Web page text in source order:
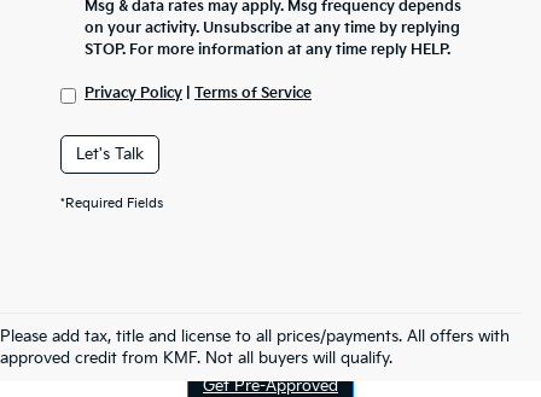
Msg & data rates may apply. Msg frequency depends
on your activity. Unsubscribe at any time by replying
STOP. For more information at any time reply HELP.
Privacy Policy Terms of Service
Let's Talk
*Required Fields
Please add tax, title and license to all prices/payments. All offers with
approved credit from KMF. Not all buyers will qualify.
Contact Us
Get Pre-Approved